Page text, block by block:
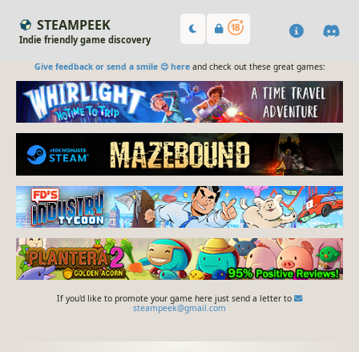
STEAMPEEK
Indie friendly game discovery
Give feedback or send a smile 😊 hereand check out these great games:
If you'd like to promote your game here just send a letter to
steampeek@gmail.com